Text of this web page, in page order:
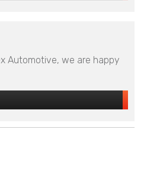
Automotive, we are happy